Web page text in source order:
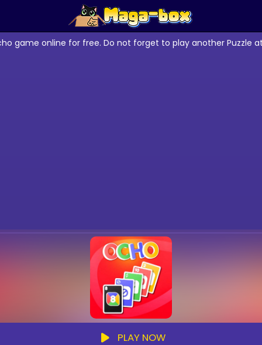
game online for free. Do not forget to play another Puzzle
PLAY NOW